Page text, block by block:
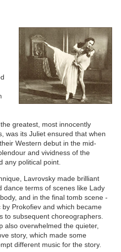
greatest, most innocently
was its Juliet ensured that when
Western debut in the mid-
and vividness of the
any political point.
Lavrovsky made brilliant
dance terms of scenes like Lady
and in the final tomb scene -
Prokofiev and which became
to subsequent choreographers.
also overwhelmed the quieter,
story, which made some
different music for the story.